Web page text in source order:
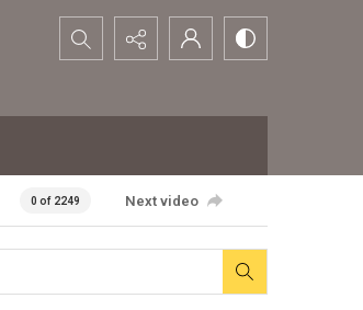
Search...
0 of 2249 Next video